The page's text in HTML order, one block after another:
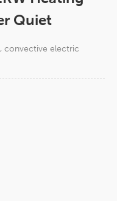
Quiet
convective electric